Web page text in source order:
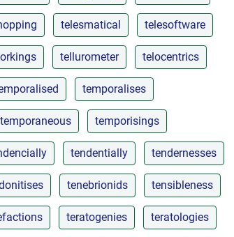
telesmatical telesoftware
tellurometer telocentrics
temporalises
temporaneous temporisings
tendentially tendernesses
tenebrionids tensibleness
teratogenies teratologies